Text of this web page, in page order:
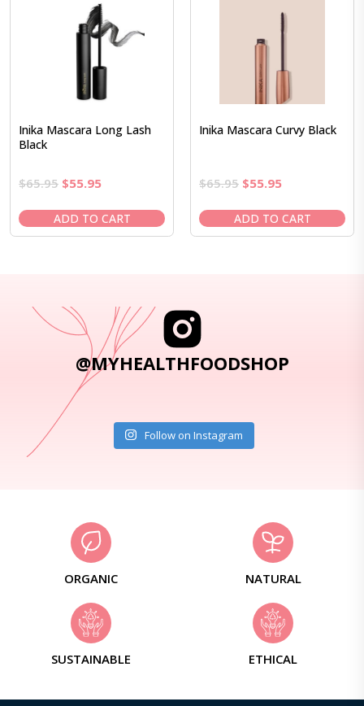
Inika Mascara Long Lash
Black
$65.95 Original
was:
$65.95.
$55.95Current
is:
$55.95.
ADD TO CART
Inika Mascara Curvy Black
$65.95 Original
was:
$65.95.
$55.95Current
is:
$55.95.
ADD TO CART
@MYHEALTHFOODSHOP
Follow on Instagram
ORGANIC NATURAL
SUSTAINABLE ETHICAL